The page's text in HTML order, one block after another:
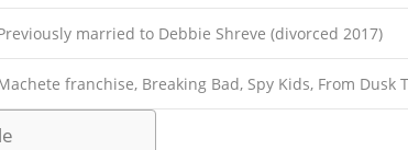
married to Debbie Shreve (divorced 2017)
franchise, Breaking Bad, Spy Kids, From Dusk